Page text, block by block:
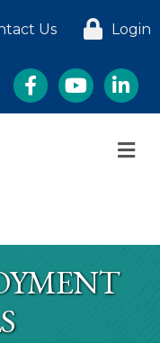
Us Login
FacebookYouTube